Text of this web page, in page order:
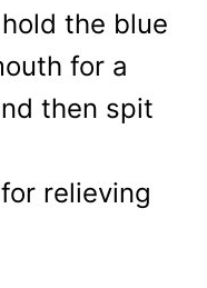
the blue
for a
then spit
relieving